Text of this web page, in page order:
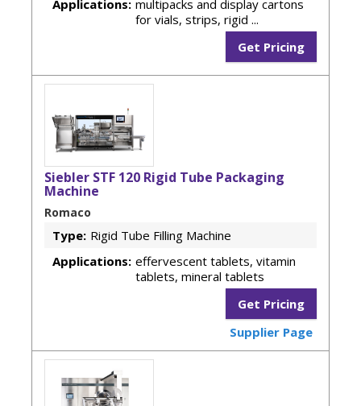
Applications: multipacks and display cartons
for vials, strips, rigid ...
Get Pricing
Siebler STF 120 Rigid Tube Packaging
Machine
Romaco
Type: Rigid Tube Filling Machine
Applications: effervescent tablets, vitamin
tablets, mineral tablets
Get Pricing
Supplier Page